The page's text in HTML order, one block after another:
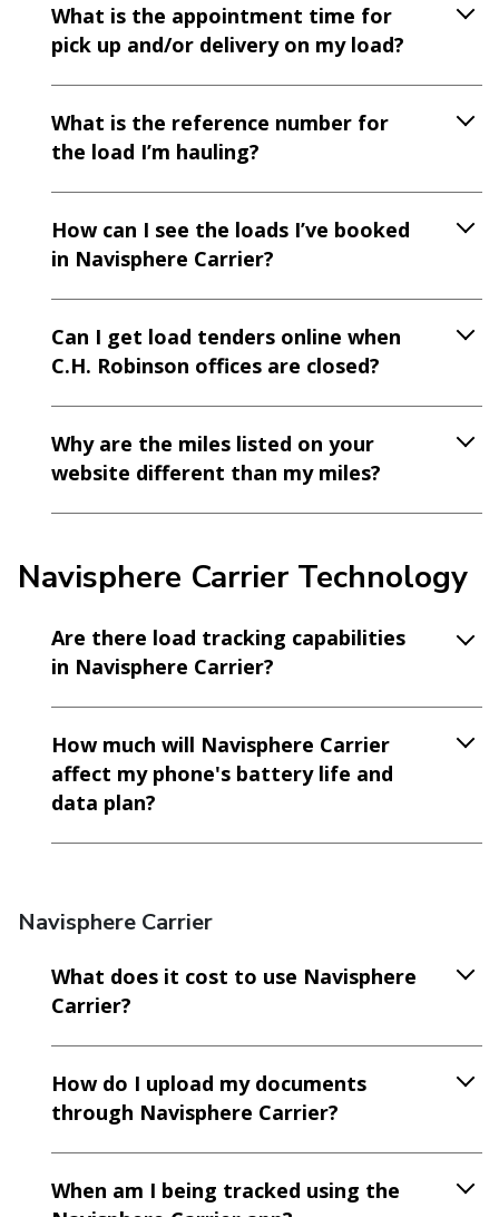
What is the appointment time for
pick up and/or delivery on my load?
What is the reference number for
the load I’m hauling?
How can I see the loads I’ve booked
in Navisphere Carrier?
Can I get load tenders online when
C.H. Robinson offices are closed?
Why are the miles listed on your
website different than my miles?
Navisphere Carrier Technology
Are there load tracking capabilities
in Navisphere Carrier?
How much will Navisphere Carrier
affect my phone's battery life and
data plan?
Navisphere Carrier
What does it cost to use Navisphere
Carrier?
How do I upload my documents
through Navisphere Carrier?
When am I being tracked using the